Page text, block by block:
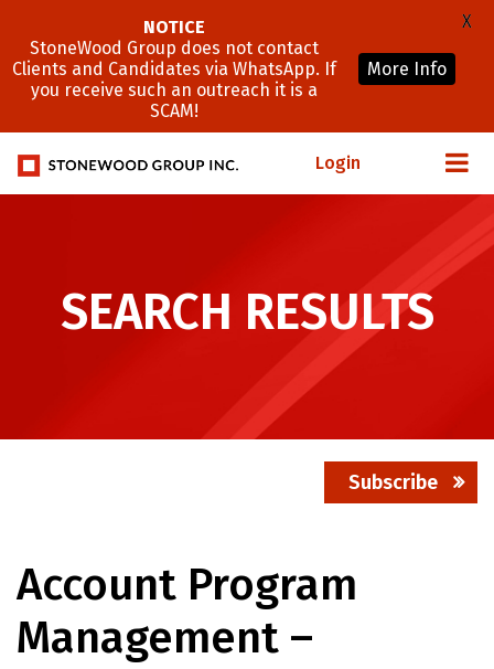
Login
SEARCH RESULTS
Subscribe
Account Program
Management –
NOTICE
StoneWood Group does not contact
Clients and Candidates via WhatsApp. If
you receive such an outreach it is a
SCAM!
More Info
X